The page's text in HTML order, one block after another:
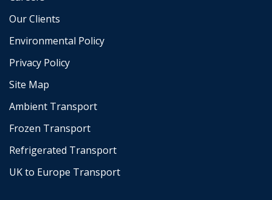
Our Clients
Environmental Policy
Privacy Policy
Site Map
Ambient Transport
Frozen Transport
Refrigerated Transport
UK to Europe Transport